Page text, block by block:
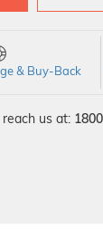
& Buy-Back
us at: